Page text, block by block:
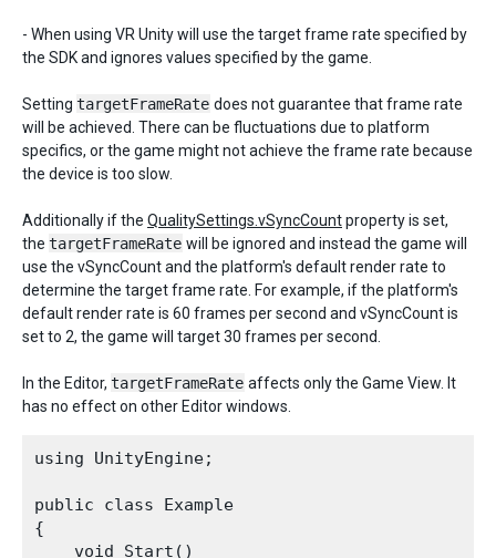
- When using VR Unity will use the target frame rate specified by
the SDK and ignores values specified by the game.
Setting targetFrameRate does not guarantee that frame rate
will be achieved. There can be fluctuations due to platform
specifics, or the game might not achieve the frame rate because
the device is too slow.
Additionally if the QualitySettings.vSyncCountproperty is set,
the targetFrameRate will be ignored and instead the game will
use the vSyncCount and the platform's default render rate to
determine the target frame rate. For example, if the platform's
default render rate is 60 frames per second and vSyncCount is
set to 2, the game will target 30 frames per second.
In the Editor, targetFrameRate affects only the Game View. It
has no effect on other Editor windows.
using UnityEngine;
public class Example
{
    void Start()